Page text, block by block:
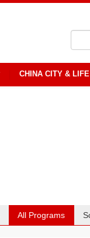
CHINA CITY & LIFE
All Programs